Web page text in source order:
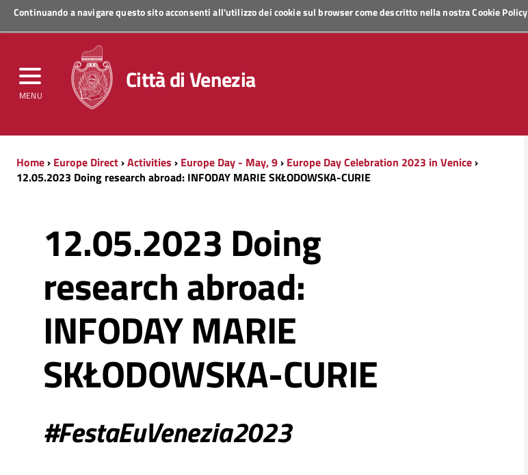
Continuando a navigare questo sito acconsenti all'utilizzo dei cookie sul browser come descritto nella nostraCookie Policy
MENU
Regione Veneto
Città di Venezia
Home› Europe Direct›Activities › Europe Day - May, 9› Europe Day Celebration 2023 in Venice›
12.05.2023 Doing research abroad: INFODAY MARIE SKŁODOWSKA-CURIE
12.05.2023 Doing
research abroad:
INFODAY MARIE
SKŁODOWSKA-CURIE
#FestaEuVenezia2023